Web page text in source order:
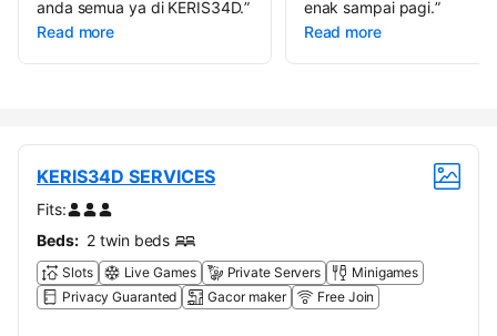
anda semua ya di KERIS34D.”
Read more
enak sampai pagi.”
Read more
KERIS34D SERVICES
Fits:
Beds: 2 twin beds
Slots Live Games Private Servers
Minigames
Privacy Guaranted
Gacor maker Free Join